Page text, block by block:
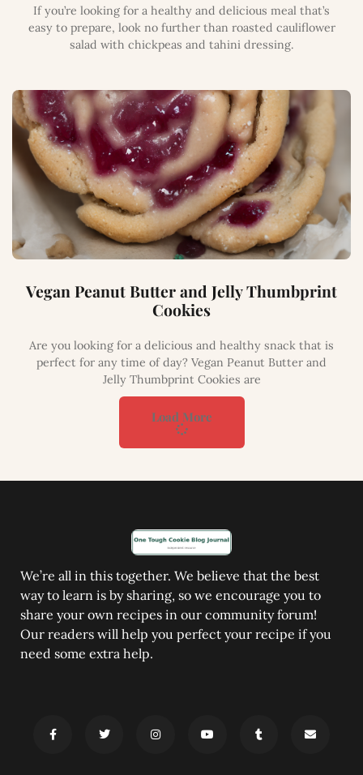
If you’re looking for a healthy and delicious meal that’s
easy to prepare, look no further than roasted cauliflower
salad with chickpeas and tahini dressing.
Vegan Peanut Butter and Jelly Thumbprint
Cookies
Are you looking for a delicious and healthy snack that is
perfect for any time of day? Vegan Peanut Butter and
Jelly Thumbprint Cookies are
Load More
We’re all in this together. We believe that the best
way to learn is by sharing, so we encourage you to
share your own recipes in our community forum!
Our readers will help you perfect your recipe if you
need some extra help.